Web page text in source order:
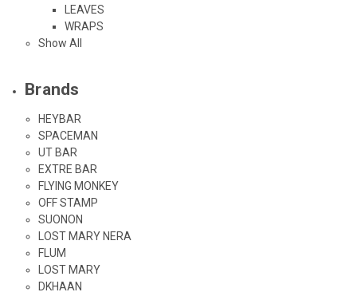
LEAVES
WRAPS
Show All
Brands
HEYBAR
SPACEMAN
UT BAR
EXTRE BAR
FLYING MONKEY
OFF STAMP
SUONON
LOST MARY NERA
FLUM
LOST MARY
DKHAAN